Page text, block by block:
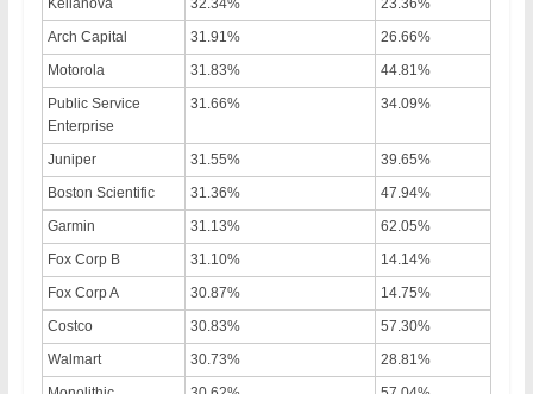
Arch Capital
31.91%
26.66%
Motorola
31.83%
44.81%
Public Service
Enterprise
31.66% 34.09%
Juniper 31.55%
39.65%
Boston Scientific
31.36%
47.94%
Garmin
31.13%
62.05%
Fox Corp B
31.10%
14.14%
Fox Corp A
30.87%
14.75%
Costco
30.83%
57.30%
Walmart
30.73%
28.81%